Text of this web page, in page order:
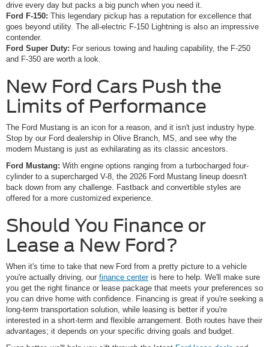
drive every day but packs a big punch when you need it.
Ford F-150: This legendary pickup has a reputation for excellence that
goes beyond utility. The all-electric F-150 Lightning is also an impressive
contender.
Ford Super Duty: For serious towing and hauling capability, the F-250
and F-350 are worth a look.
New Ford Cars Push the
Limits of Performance
The Ford Mustang is an icon for a reason, and it isn't just industry hype.
Stop by our Ford dealership in Olive Branch, MS, and see why the
modern Mustang is just as exhilarating as its classic ancestors.
Ford Mustang: With engine options ranging from a turbocharged four-
cylinder to a supercharged V-8, the 2026 Ford Mustang lineup doesn't
back down from any challenge. Fastback and convertible styles are
offered for a more customized experience.
Should You Finance or
Lease a New Ford?
When it's time to take that new Ford from a pretty picture to a vehicle
you're actually driving, our finance centeris here to help. We'll make sure
you get the right finance or lease package that meets your preferences so
you can drive home with confidence. Financing is great if you're seeking a
long-term transportation solution, while leasing is better if you're
interested in a short-term and flexible arrangement. Both routes have their
advantages; it depends on your specific driving goals and budget.